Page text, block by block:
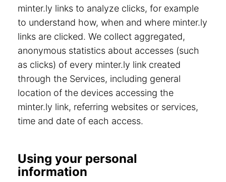
minter.ly links to analyze clicks, for example
to understand how, when and where minter.ly
links are clicked. We collect aggregated,
anonymous statistics about accesses (such
as clicks) of every minter.ly link created
through the Services, including general
location of the devices accessing the
minter.ly link, referring websites or services,
time and date of each access.
Using your personal
information